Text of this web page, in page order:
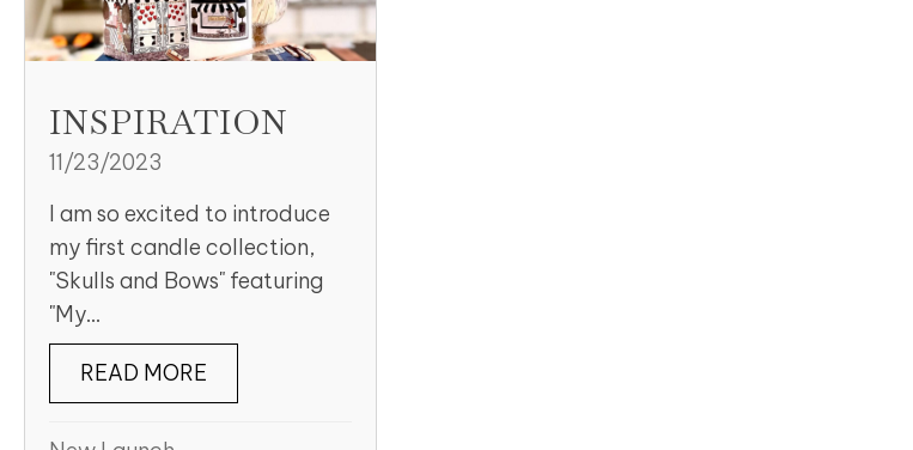
INSPIRATION
11/23/2023
I am so excited to introduce
my first candle collection,
"Skulls and Bows" featuring
"My...
READ MORE